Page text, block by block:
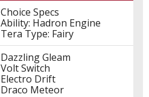
Choice Specs
Ability: Hadron Engine
Tera Type: Fairy
Dazzling Gleam
Volt Switch
Electro Drift
Draco Meteor